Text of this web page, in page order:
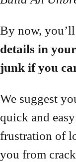
By now,
details in
junk if you
We suggest
quick and
frustration of
you from